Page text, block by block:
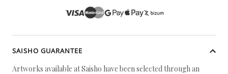
SAISHO GUARANTEE
Artworks available at Saisho have been selected through an